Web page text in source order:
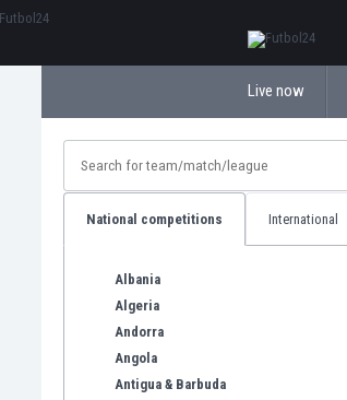
Live now
National competitions International
Albania
Algeria
Andorra
Angola
Antigua & Barbuda